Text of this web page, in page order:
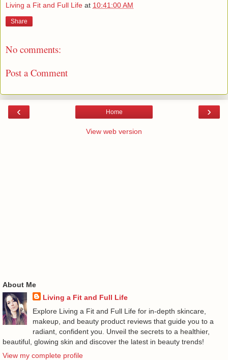
Living a Fit and Full Life at 10:41:00 AM
Share
No comments:
Post a Comment
‹ ›
Home
View web version
About Me
Living a Fit and Full Life
Explore Living a Fit and Full Life for in-depth skincare,
makeup, and beauty product reviews that guide you to a
radiant, confident you. Unveil the secrets to a healthier,
beautiful, glowing skin and discover the latest in beauty trends!
View my complete profile